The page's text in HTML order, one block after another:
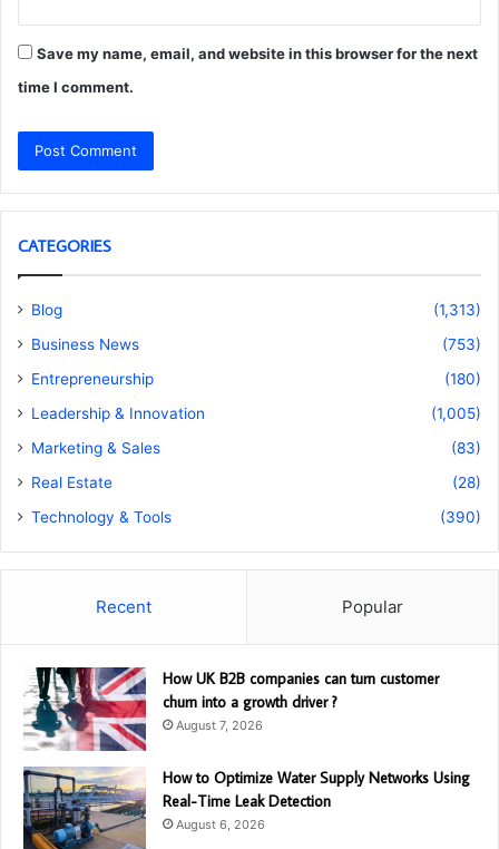
Save my name, email, and website in this browser for the next
time I comment.
CATEGORIES
Blog
(1,313)
Business News
(753)
Entrepreneurship
(180)
Leadership & Innovation
(1,005)
Marketing & Sales
(83)
Real Estate
(28)
Technology & Tools
(390)
Recent Popular
How UK B2B companies can turn customer
churn into a growth driver ?
August 7, 2026
How to Optimize Water Supply Networks Using
Real-Time Leak Detection
August 6, 2026